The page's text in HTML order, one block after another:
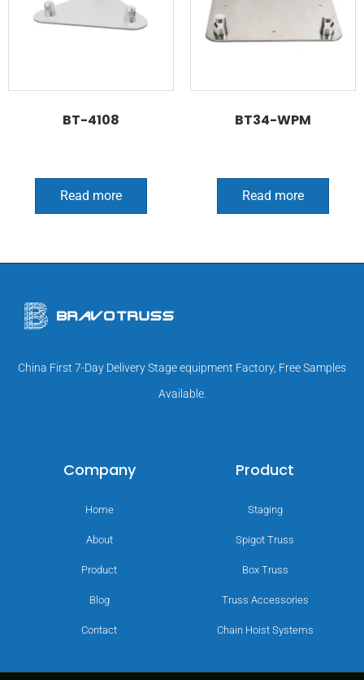
BT-4108
Read more
BT34-WPM
Read more
China First 7-Day Delivery Stage equipment Factory, Free Samples
Available.
Company
Home
About
Product
Blog
Contact
Product
Staging
Spigot Truss
Box Truss
Truss Accessories
Chain Hoist Systems